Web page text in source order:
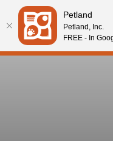
Please
note:
This
website
Petland
Petland, Inc.
FREE - In